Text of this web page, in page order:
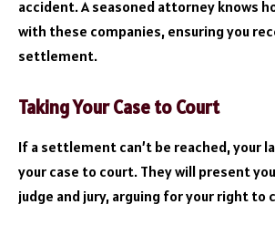
accident. A seasoned attorney knows
with these companies, ensuring you
settlement.
Taking Your Case to Court
If a settlement can’t be reached, your
your case to court. They will present
judge and jury, arguing for your right to